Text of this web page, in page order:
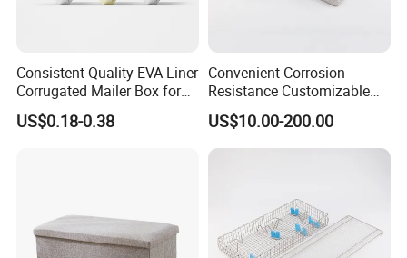
Consistent Quality EVA Liner
Corrugated Mailer Box for
Recyclable Packaging
US$0.18-0.38
Convenient Corrosion
Resistance Customizable
General Sterilization
Container for Laser
Treatment Center
US$10.00-200.00